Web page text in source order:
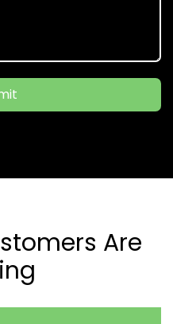
Are